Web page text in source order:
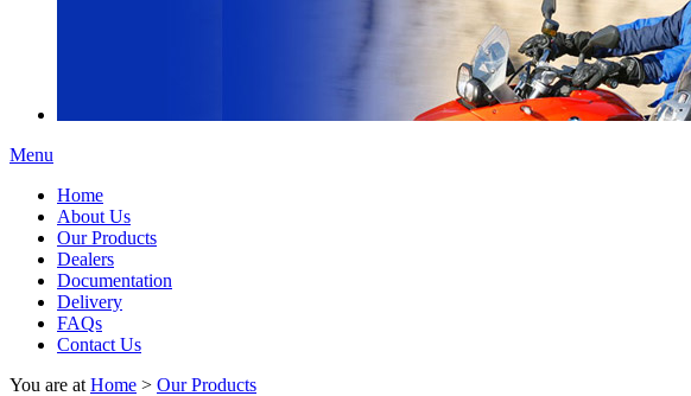
Menu
Home
About Us
Our Products
Dealers
Documentation
Delivery
FAQs
Contact Us
You are at Home > Our Products